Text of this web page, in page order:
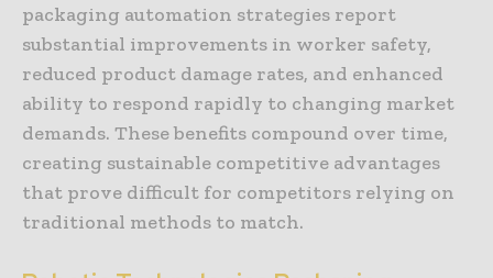
packaging automation strategies report
substantial improvements in worker safety,
reduced product damage rates, and enhanced
ability to respond rapidly to changing market
demands. These benefits compound over time,
creating sustainable competitive advantages
that prove difficult for competitors relying on
traditional methods to match.